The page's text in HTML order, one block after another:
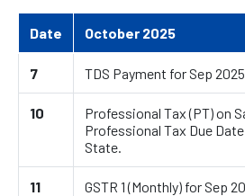
Date October 2025
7 TDS Payment for Sep 2025
10
Professional Tax (PT) on
Professional Tax Due
State.
11 GSTR 1 (Monthly) for Sep